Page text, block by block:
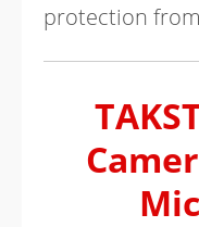
protection